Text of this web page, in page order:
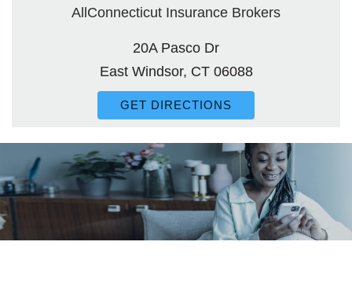
AllConnecticut Insurance Brokers
20A Pasco Dr
East Windsor, CT 06088
GET DIRECTIONS